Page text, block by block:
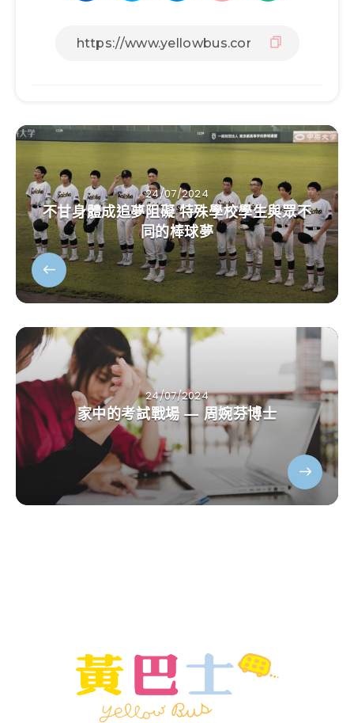
24/07/2024
不甘身體成追夢阻礙 特殊學校學生與眾不
同的棒球夢
24/07/2024
家中的考試戰場 — 周婉芬博士